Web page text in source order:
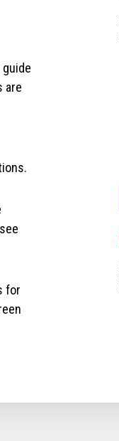
are
for